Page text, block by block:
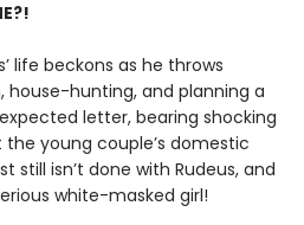
life beckons as he throws
house-hunting, and planning a
letter, bearing shocking
young couple’s domestic
still isn’t done with Rudeus, and
white-masked girl!